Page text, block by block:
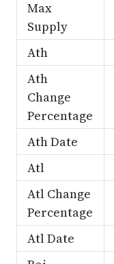
Max
Supply
Ath
Ath
Change
Percentage
Ath Date
Atl
Atl Change
Percentage
Atl Date